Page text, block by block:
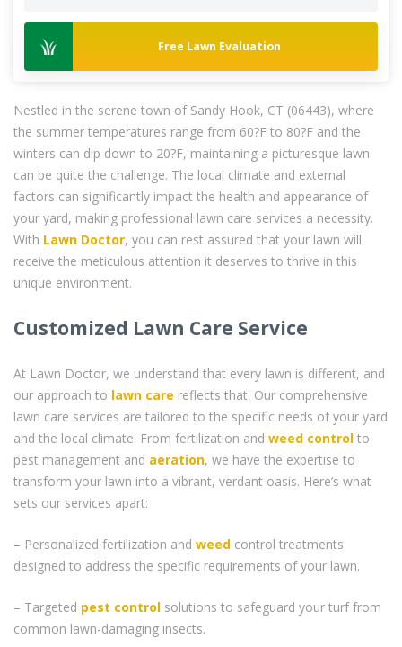
Free Lawn Evaluation
Nestled in the serene town of Sandy Hook, CT (06443), where
the summer temperatures range from 60?F to 80?F and the
winters can dip down to 20?F, maintaining a picturesque lawn
can be quite the challenge. The local climate and external
factors can significantly impact the health and appearance of
your yard, making professional lawn care services a necessity.
With Lawn Doctor, you can rest assured that your lawn will
receive the meticulous attention it deserves to thrive in this
unique environment.
Customized Lawn Care Service
At Lawn Doctor, we understand that every lawn is different, and
our approach to lawn care reflects that. Our comprehensive
lawn care services are tailored to the specific needs of your yard
and the local climate. From fertilization and weed control to
pest management and aeration, we have the expertise to
transform your lawn into a vibrant, verdant oasis. Here’s what
sets our services apart:
– Personalized fertilization and weed control treatments
designed to address the specific requirements of your lawn.
– Targeted pest control solutions to safeguard your turf from
common lawn-damaging insects.